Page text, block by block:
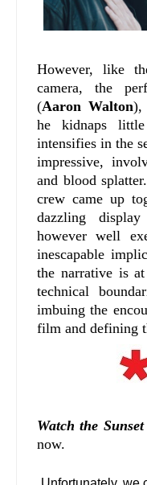
However, like
camera, the
(Aaron Walton),
he kidnaps
intensifies in the
impressive,
and blood
crew came up
dazzling
however well
inescapable
the narrative is
technical
imbuing the
film and defining
Watch the Sunset
now.